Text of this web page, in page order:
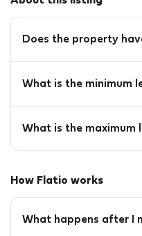
Does the property
What is the minimum
What is the maximum
How Flatio works
What happens after I